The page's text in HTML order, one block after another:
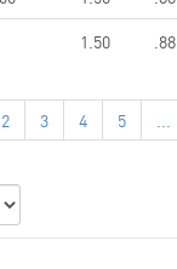
1.50 .88
2 3 4 5 ...